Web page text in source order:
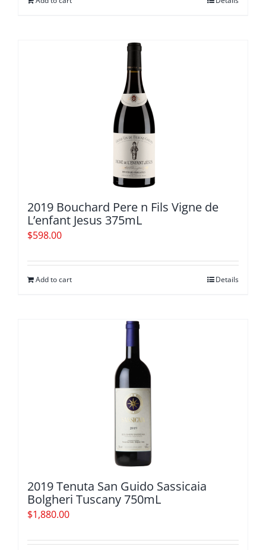
2019 Bouchard Pere n Fils Vigne de
L’enfant Jesus 375mL
$598.00
Add to cart Details
2019 Tenuta San Guido Sassicaia
Bolgheri Tuscany 750mL
$1,880.00